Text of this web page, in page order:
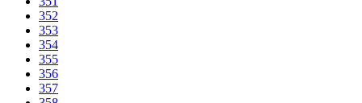
352
353
354
355
356
357